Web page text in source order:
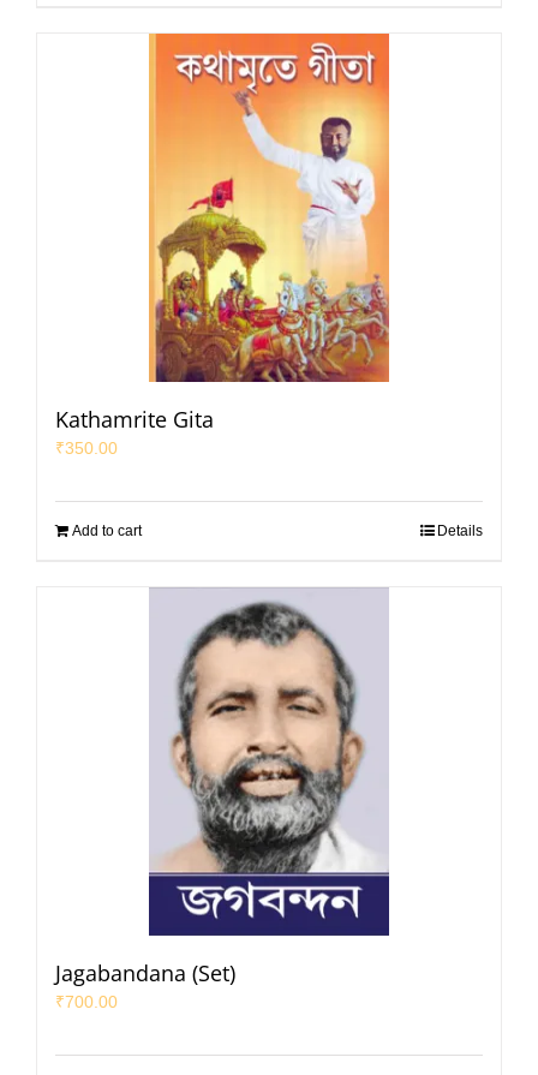
Kathamrite Gita
₹350.00
Add to cart Details
Jagabandana (Set)
₹700.00